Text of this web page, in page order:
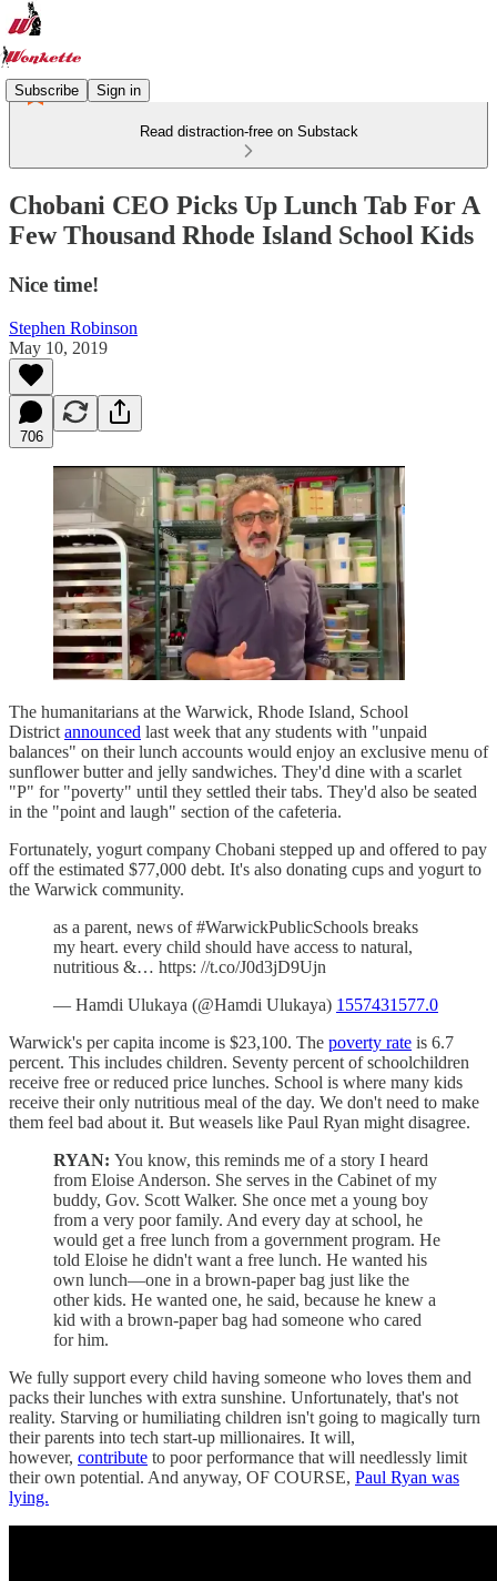
Subscribe Sign in
Read distraction-free on Substack
Chobani CEO Picks Up Lunch Tab For A
Few Thousand Rhode Island School Kids
Nice time!
Stephen Robinson
May 10, 2019
706
The humanitarians at the Warwick, Rhode Island, School
Districtannounced last week that any students with "unpaid
balances" on their lunch accounts would enjoy an exclusive menu of
sunflower butter and jelly sandwiches. They'd dine with a scarlet
"P" for "poverty" until they settled their tabs. They'd also be seated
in the "point and laugh" section of the cafeteria.
Fortunately, yogurt company Chobani stepped up and offered to pay
off the estimated $77,000 debt. It's also donating cups and yogurt to
the Warwick community.
as a parent, news of #WarwickPublicSchools breaks
my heart. every child should have access to natural,
nutritious &… https: //t.co/J0d3jD9Ujn
— Hamdi Ulukaya (@Hamdi Ulukaya) 1557431577.0
Warwick's per capita income is $23,100. The poverty rate is 6.7
percent. This includes children. Seventy percent of schoolchildren
receive free or reduced price lunches. School is where many kids
receive their only nutritious meal of the day. We don't need to make
them feel bad about it. But weasels like Paul Ryan might disagree.
RYAN: You know, this reminds me of a story I heard
from Eloise Anderson. She serves in the Cabinet of my
buddy, Gov. Scott Walker. She once met a young boy
from a very poor family. And every day at school, he
would get a free lunch from a government program. He
told Eloise he didn't want a free lunch. He wanted his
own lunch—one in a brown-paper bag just like the
other kids. He wanted one, he said, because he knew a
kid with a brown-paper bag had someone who cared
for him.
We fully support every child having someone who loves them and
packs their lunches with extra sunshine. Unfortunately, that's not
reality. Starving or humiliating children isn't going to magically turn
their parents into tech start-up millionaires. It will,
however, contribute to poor performance that will needlessly limit
their own potential. And anyway, OF COURSE, Paul Ryan was
lying.